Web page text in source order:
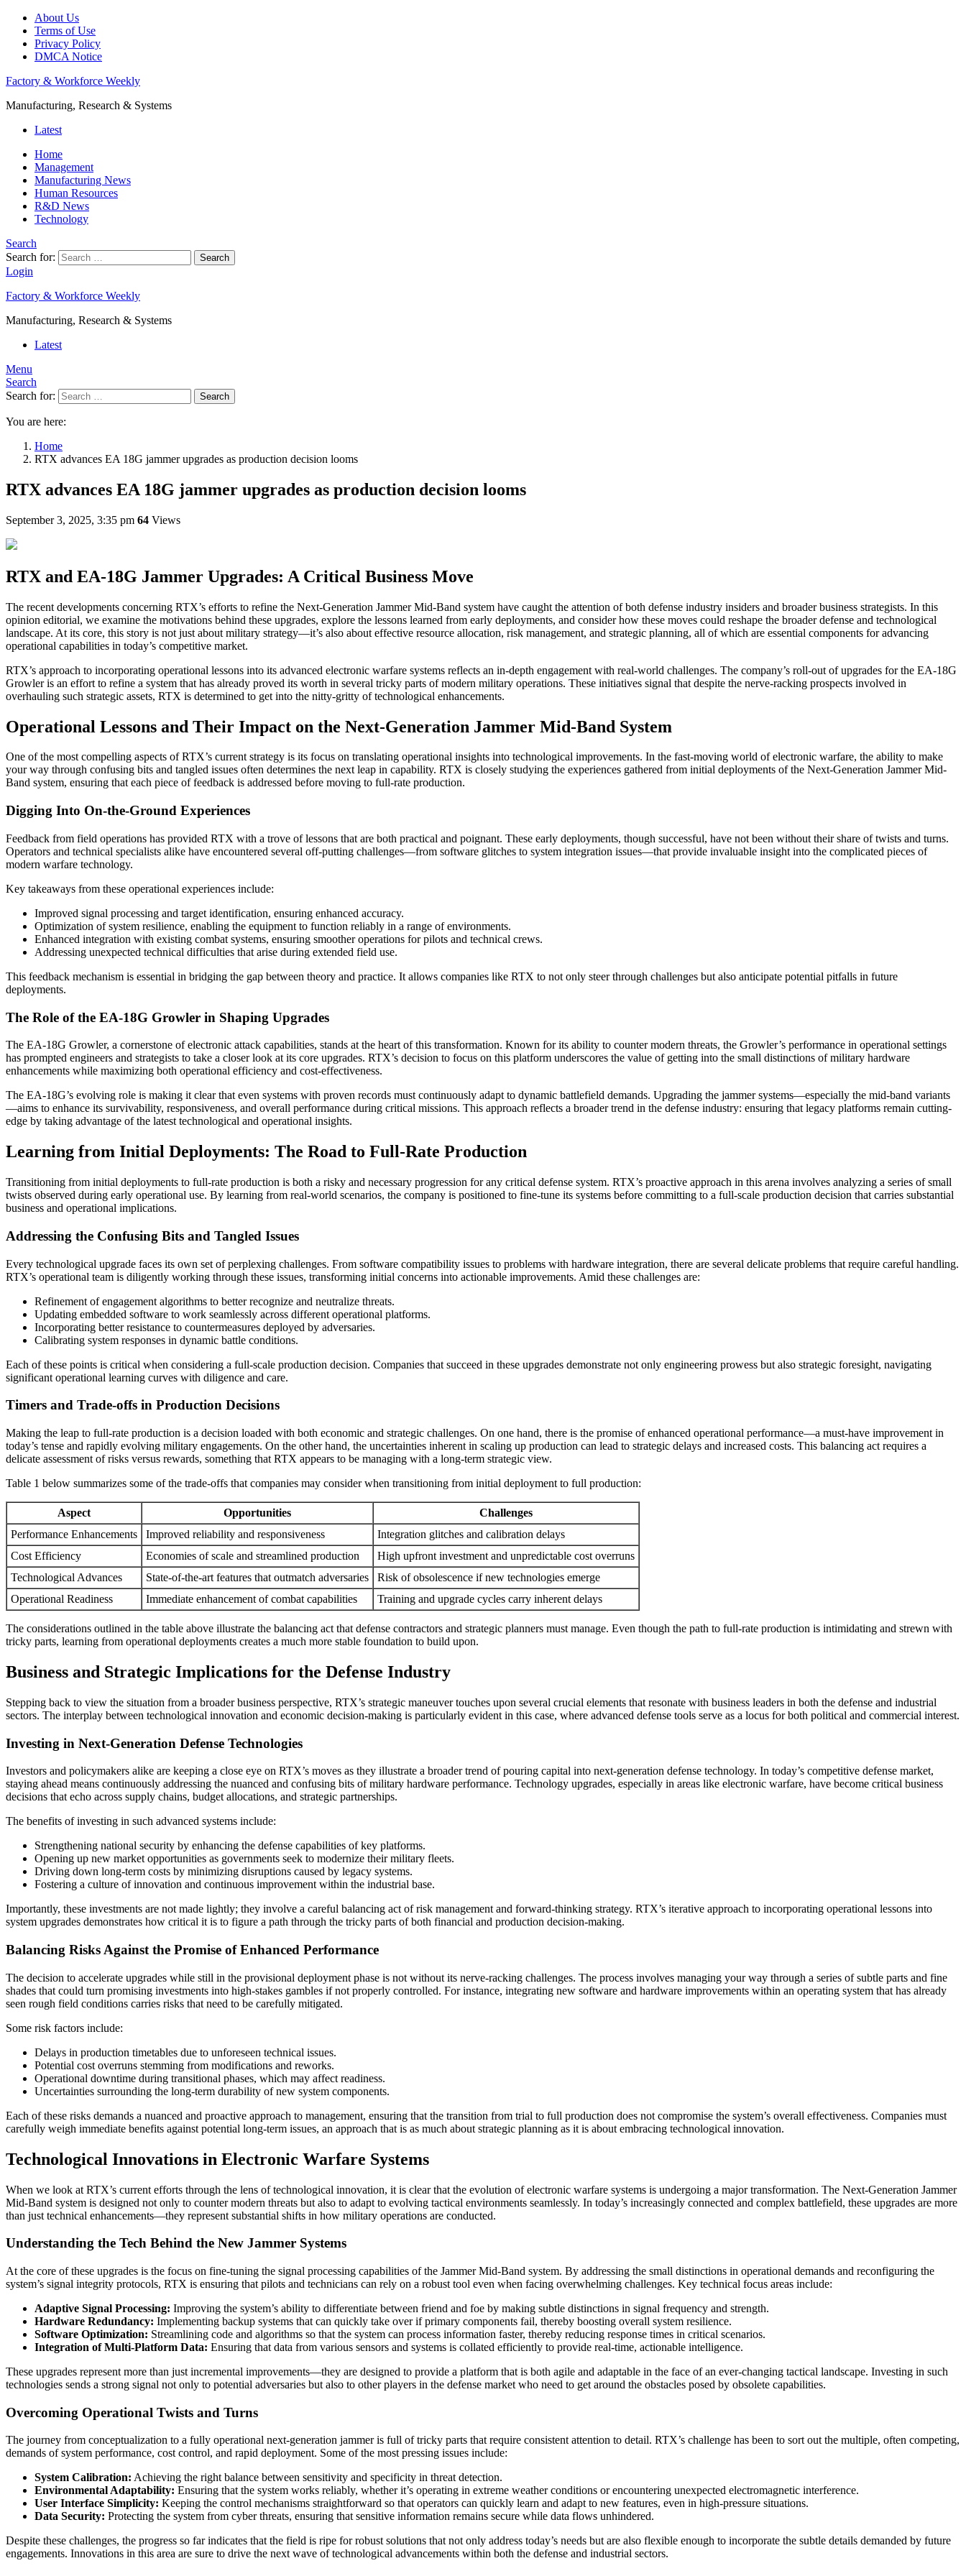
About Us
Terms of Use
Privacy Policy
DMCA Notice
Factory & Workforce Weekly
Manufacturing, Research & Systems
Latest
Home
Management
Manufacturing News
Human Resources
R&D News
Technology
Search
Search for:
Search
Login
Factory & Workforce Weekly
Manufacturing, Research & Systems
Latest
Menu
Search
Search for:
Search
You are here:
Home
RTX advances EA 18G jammer upgrades as production decision looms
RTX advances EA 18G jammer upgrades as production decision looms
September 3, 2025, 3:35 pm 64 Views
RTX and EA-18G Jammer Upgrades: A Critical Business Move
The recent developments concerning RTX’s efforts to refine the Next-Generation Jammer Mid-Band system have caught the attention of both defense industry insiders and broader business strategists. In this
opinion editorial, we examine the motivations behind these upgrades, explore the lessons learned from early deployments, and consider how these moves could reshape the broader defense and technological
landscape. At its core, this story is not just about military strategy—it’s also about effective resource allocation, risk management, and strategic planning, all of which are essential components for advancing
operational capabilities in today’s competitive market.
RTX’s approach to incorporating operational lessons into its advanced electronic warfare systems reflects an in-depth engagement with real-world challenges. The company’s roll-out of upgrades for the EA-18G
Growler is an effort to refine a system that has already proved its worth in several tricky parts of modern military operations. These initiatives signal that despite the nerve-racking prospects involved in
overhauling such strategic assets, RTX is determined to get into the nitty-gritty of technological enhancements.
Operational Lessons and Their Impact on the Next-Generation Jammer Mid-Band System
One of the most compelling aspects of RTX’s current strategy is its focus on translating operational insights into technological improvements. In the fast-moving world of electronic warfare, the ability to make
your way through confusing bits and tangled issues often determines the next leap in capability. RTX is closely studying the experiences gathered from initial deployments of the Next-Generation Jammer Mid-
Band system, ensuring that each piece of feedback is addressed before moving to full-rate production.
Digging Into On-the-Ground Experiences
Feedback from field operations has provided RTX with a trove of lessons that are both practical and poignant. These early deployments, though successful, have not been without their share of twists and turns.
Operators and technical specialists alike have encountered several off-putting challenges—from software glitches to system integration issues—that provide invaluable insight into the complicated pieces of
modern warfare technology.
Key takeaways from these operational experiences include:
Improved signal processing and target identification, ensuring enhanced accuracy.
Optimization of system resilience, enabling the equipment to function reliably in a range of environments.
Enhanced integration with existing combat systems, ensuring smoother operations for pilots and technical crews.
Addressing unexpected technical difficulties that arise during extended field use.
This feedback mechanism is essential in bridging the gap between theory and practice. It allows companies like RTX to not only steer through challenges but also anticipate potential pitfalls in future
deployments.
The Role of the EA-18G Growler in Shaping Upgrades
The EA-18G Growler, a cornerstone of electronic attack capabilities, stands at the heart of this transformation. Known for its ability to counter modern threats, the Growler’s performance in operational settings
has prompted engineers and strategists to take a closer look at its core upgrades. RTX’s decision to focus on this platform underscores the value of getting into the small distinctions of military hardware
enhancements while maximizing both operational efficiency and cost-effectiveness.
The EA-18G’s evolving role is making it clear that even systems with proven records must continuously adapt to dynamic battlefield demands. Upgrading the jammer systems—especially the mid-band variants
—aims to enhance its survivability, responsiveness, and overall performance during critical missions. This approach reflects a broader trend in the defense industry: ensuring that legacy platforms remain cutting-
edge by taking advantage of the latest technological and operational insights.
Learning from Initial Deployments: The Road to Full-Rate Production
Transitioning from initial deployments to full-rate production is both a risky and necessary progression for any critical defense system. RTX’s proactive approach in this arena involves analyzing a series of small
twists observed during early operational use. By learning from real-world scenarios, the company is positioned to fine-tune its systems before committing to a full-scale production decision that carries substantial
business and operational implications.
Addressing the Confusing Bits and Tangled Issues
Every technological upgrade faces its own set of perplexing challenges. From software compatibility issues to problems with hardware integration, there are several delicate problems that require careful handling.
RTX’s operational team is diligently working through these issues, transforming initial concerns into actionable improvements. Amid these challenges are:
Refinement of engagement algorithms to better recognize and neutralize threats.
Updating embedded software to work seamlessly across different operational platforms.
Incorporating better resistance to countermeasures deployed by adversaries.
Calibrating system responses in dynamic battle conditions.
Each of these points is critical when considering a full-scale production decision. Companies that succeed in these upgrades demonstrate not only engineering prowess but also strategic foresight, navigating
significant operational learning curves with diligence and care.
Timers and Trade-offs in Production Decisions
Making the leap to full-rate production is a decision loaded with both economic and strategic challenges. On one hand, there is the promise of enhanced operational performance—a must-have improvement in
today’s tense and rapidly evolving military engagements. On the other hand, the uncertainties inherent in scaling up production can lead to strategic delays and increased costs. This balancing act requires a
delicate assessment of risks versus rewards, something that RTX appears to be managing with a long-term strategic view.
Table 1 below summarizes some of the trade-offs that companies may consider when transitioning from initial deployment to full production:
Aspect Opportunities
Challenges
Performance Enhancements
Improved reliability and responsiveness
Integration glitches and calibration delays
Cost Efficiency
Economies of scale and streamlined production
High upfront investment and unpredictable cost overruns
Technological Advances
State-of-the-art features that outmatch adversaries
Risk of obsolescence if new technologies emerge
Operational Readiness
Immediate enhancement of combat capabilities Training and upgrade cycles carry inherent delays
The considerations outlined in the table above illustrate the balancing act that defense contractors and strategic planners must manage. Even though the path to full-rate production is intimidating and strewn with
tricky parts, learning from operational deployments creates a much more stable foundation to build upon.
Business and Strategic Implications for the Defense Industry
Stepping back to view the situation from a broader business perspective, RTX’s strategic maneuver touches upon several crucial elements that resonate with business leaders in both the defense and industrial
sectors. The interplay between technological innovation and economic decision-making is particularly evident in this case, where advanced defense tools serve as a locus for both political and commercial interest.
Investing in Next-Generation Defense Technologies
Investors and policymakers alike are keeping a close eye on RTX’s moves as they illustrate a broader trend of pouring capital into next-generation defense technology. In today’s competitive defense market,
staying ahead means continuously addressing the nuanced and confusing bits of military hardware performance. Technology upgrades, especially in areas like electronic warfare, have become critical business
decisions that echo across supply chains, budget allocations, and strategic partnerships.
The benefits of investing in such advanced systems include:
Strengthening national security by enhancing the defense capabilities of key platforms.
Opening up new market opportunities as governments seek to modernize their military fleets.
Driving down long-term costs by minimizing disruptions caused by legacy systems.
Fostering a culture of innovation and continuous improvement within the industrial base.
Importantly, these investments are not made lightly; they involve a careful balancing act of risk management and forward-thinking strategy. RTX’s iterative approach to incorporating operational lessons into
system upgrades demonstrates how critical it is to figure a path through the tricky parts of both financial and production decision-making.
Balancing Risks Against the Promise of Enhanced Performance
The decision to accelerate upgrades while still in the provisional deployment phase is not without its nerve-racking challenges. The process involves managing your way through a series of subtle parts and fine
shades that could turn promising investments into high-stakes gambles if not properly controlled. For instance, integrating new software and hardware improvements within an operating system that has already
seen rough field conditions carries risks that need to be carefully mitigated.
Some risk factors include:
Delays in production timetables due to unforeseen technical issues.
Potential cost overruns stemming from modifications and reworks.
Operational downtime during transitional phases, which may affect readiness.
Uncertainties surrounding the long-term durability of new system components.
Each of these risks demands a nuanced and proactive approach to management, ensuring that the transition from trial to full production does not compromise the system’s overall effectiveness. Companies must
carefully weigh immediate benefits against potential long-term issues, an approach that is as much about strategic planning as it is about embracing technological innovation.
Technological Innovations in Electronic Warfare Systems
When we look at RTX’s current efforts through the lens of technological innovation, it is clear that the evolution of electronic warfare systems is undergoing a major transformation. The Next-Generation Jammer
Mid-Band system is designed not only to counter modern threats but also to adapt to evolving tactical environments seamlessly. In today’s increasingly connected and complex battlefield, these upgrades are more
than just technical enhancements—they represent substantial shifts in how military operations are conducted.
Understanding the Tech Behind the New Jammer Systems
At the core of these upgrades is the focus on fine-tuning the signal processing capabilities of the Jammer Mid-Band system. By addressing the small distinctions in operational demands and reconfiguring the
system’s signal integrity protocols, RTX is ensuring that pilots and technicians can rely on a robust tool even when facing overwhelming challenges. Key technical focus areas include:
Adaptive Signal Processing: Improving the system’s ability to differentiate between friend and foe by making subtle distinctions in signal frequency and strength.
Hardware Redundancy: Implementing backup systems that can quickly take over if primary components fail, thereby boosting overall system resilience.
Software Optimization: Streamlining code and algorithms so that the system can process information faster, thereby reducing response times in critical scenarios.
Integration of Multi-Platform Data: Ensuring that data from various sensors and systems is collated efficiently to provide real-time, actionable intelligence.
These upgrades represent more than just incremental improvements—they are designed to provide a platform that is both agile and adaptable in the face of an ever-changing tactical landscape. Investing in such
technologies sends a strong signal not only to potential adversaries but also to other players in the defense market who need to get around the obstacles posed by obsolete capabilities.
Overcoming Operational Twists and Turns
The journey from conceptualization to a fully operational next-generation jammer is full of tricky parts that require consistent attention to detail. RTX’s challenge has been to sort out the multiple, often competing,
demands of system performance, cost control, and rapid deployment. Some of the most pressing issues include:
System Calibration: Achieving the right balance between sensitivity and specificity in threat detection.
Environmental Adaptability: Ensuring that the system works reliably, whether it’s operating in extreme weather conditions or encountering unexpected electromagnetic interference.
User Interface Simplicity: Keeping the control mechanisms straightforward so that operators can quickly learn and adapt to new features, even in high-pressure situations.
Data Security: Protecting the system from cyber threats, ensuring that sensitive information remains secure while data flows unhindered.
Despite these challenges, the progress so far indicates that the field is ripe for robust solutions that not only address today’s needs but are also flexible enough to incorporate the subtle details demanded by future
engagements. Innovations in this area are sure to drive the next wave of technological advancements within both the defense and industrial sectors.